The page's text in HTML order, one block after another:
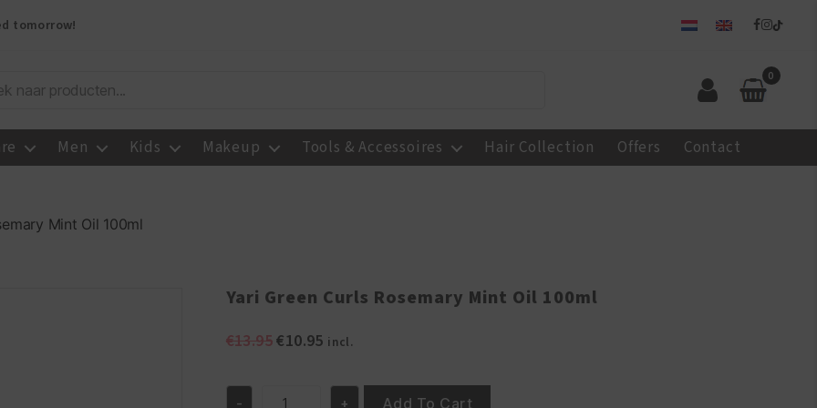
tomorrow!
0
Men Kids Makeup Tools & Accessoires Hair Collection Offers Contact
Mint Oil 100ml
Yari Green Curls Rosemary Mint Oil 100ml
€13.95Original
€10.95Current
is:
incl.
- + Add To Cart